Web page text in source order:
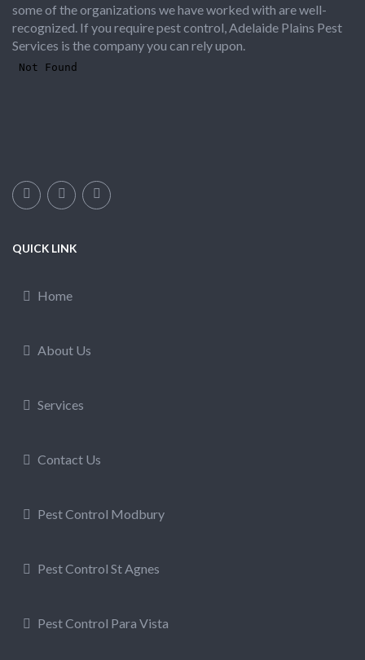
some of the organizations we have worked with are well-
recognized. If you require pest control, Adelaide Plains Pest
Services is the company you can rely upon.
QUICK LINK
Home
About Us
Services
Contact Us
Pest Control Modbury
Pest Control St Agnes
Pest Control Para Vista